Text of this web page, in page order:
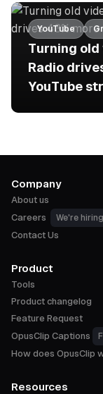
YouTube
Turning old
Radio
YouTube
Company
About us
Careers
We're
Contact Us
Product
Tools
Product changelog
Feature Request
OpusClip Captions
How does OpusClip
Resources